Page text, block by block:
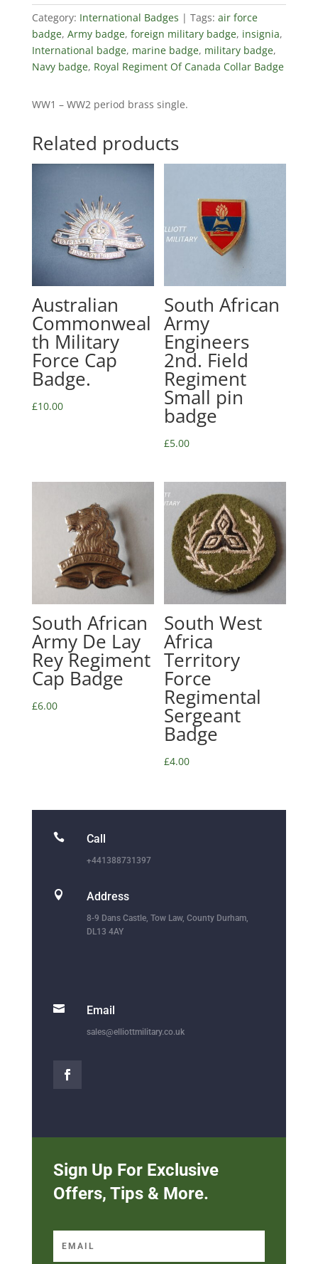
Category: International Badges Tags: air force
badge, Army badge, foreign military badge, insignia,
International badge, marine badge, military badge,
Navy badge, Royal Regiment Of Canada Collar Badge
WW1 – WW2 period brass single.
Related products
Australian
Commonweal
th Military
Force Cap
Badge.
£10.00
South African
Army
Engineers
2nd. Field
Regiment
Small pin
badge
£5.00
South African
Army De Lay
Rey Regiment
Cap Badge
£6.00
South West
Africa
Territory
Force
Regimental
Sergeant
Badge
£4.00
 Call
+441388731397
 Address
8-9 Dans Castle, Tow Law, County Durham,
DL13 4AY
 Email
sales@elliottmilitary.co.uk
Sign Up For Exclusive
Offers, Tips & More.